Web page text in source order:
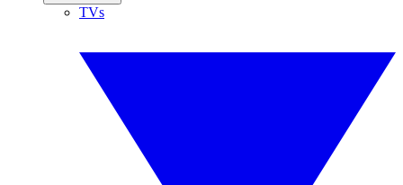
TVs